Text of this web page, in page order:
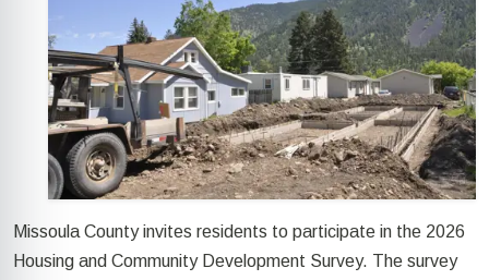
Missoula County invites residents to participate in the 2026
Housing and Community Development Survey. The survey